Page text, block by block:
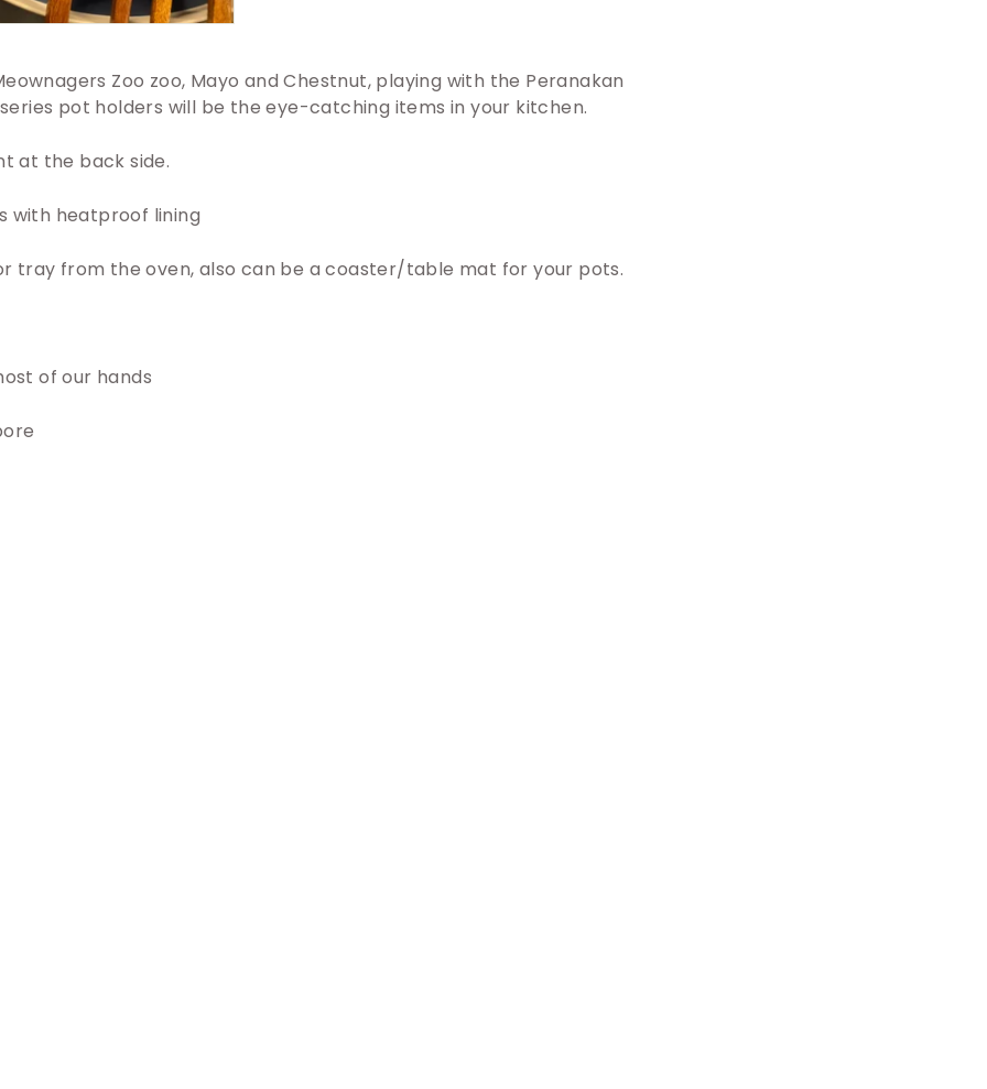
Zoo zoo, Mayo and Chestnut, playing with the Peranakan
pot holders will be the eye-catching items in your kitchen.
at the back side.
with heatproof lining
tray from the oven, also can be a coaster/table mat for your pots.
of our hands